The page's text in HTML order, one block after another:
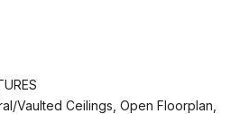
Vaulted Ceilings, Open Floorplan,